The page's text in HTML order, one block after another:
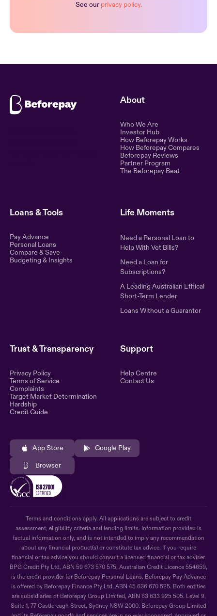
See our privacy policy.
About
Who We Are
Investor Hub
How Beforepay Works
How Beforepay Compares
Beforepay Reviews
Partner Program
The Beforepay Beat
Loans & Tools
Pay Advance
Personal Loans
Compare & Save
Budgeting & Insights
Life Moments
Need a Personal Loan to
Help With Vet Bills?
Need a Loan for
Subscriptions?
A Leading Australian Ethical
Short-Term Lender
Loans Without a Guarantor
Trust & Transparency
Privacy Policy
Terms of Service
Complaints
Target Market Determination
Hardship
Credit Guide
Support
Help Centre
Contact Us
App Store Google Play
Browser
Terms and conditions apply. All applications are subject to credit
assessment, eligibility criteria and lending limits. Information provided is
factual information only, and is not intended to imply any recommendation
about any financial product(s) or constitute tax advice. If you require
financial or tax advice you should consult a licensed financial or tax adviser.
BPG Credit Pty Ltd, ABN 59 673 570 575, Australian Credit Licence 554659,
is the credit provider for Beforepay Personal Loans. Beforepay Pay Advance
is offered by Beforepay Finance Pty Ltd, ABN 45 636 670 525. Both entities
are subsidiaries of Beforepay Group Limited, ABN 63 633 925 505. Level 9,
Suite 1, 77 Castlereagh Street, Sydney NSW 2000. Beforepay Group Limited